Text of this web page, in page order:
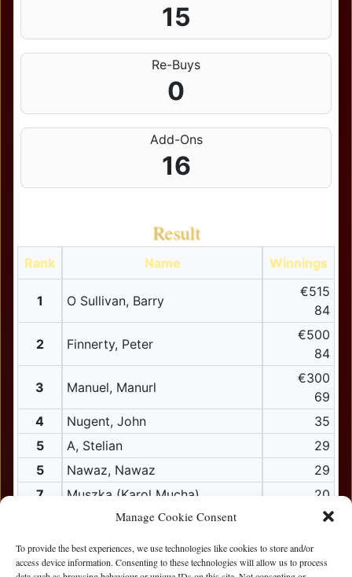
Manage Cookie Consent
To provide the best experiences, we use technologies like cookies to store and/or
access device information. Consenting to these technologies will allow us to process
15
Re-Buys
0
Add-Ons
16
Result
Rank Name Winnings
1 O Sullivan, Barry
€515
84
2 Finnerty, Peter
€500
84
3 Manuel, Manurl
€300
69
4
Nugent, John
35
5
A, Stelian
29
5
Nawaz, Nawaz
29
7
Muszka (Karol Mucha)
20
Mcnamara, Brian
17
9
bubu (Dainis Lutkus)
10
Brady, Padraig